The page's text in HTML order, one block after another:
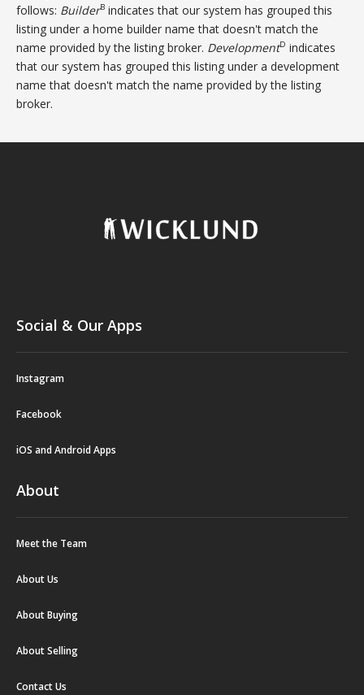
follows: BuilderB indicates that our system has grouped this
listing under a home builder name that doesn't match the
name provided by the listing broker. DevelopmentD indicates
that our system has grouped this listing under a development
name that doesn't match the name provided by the listing
broker.
Social & Our Apps
Instagram
Facebook
iOS and Android Apps
About
Meet the Team
About Us
About Buying
About Selling
Contact Us